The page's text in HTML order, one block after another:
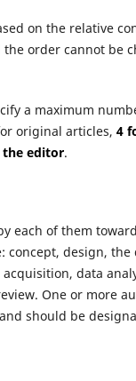
on the relative
order cannot be
a maximum
original articles, 4
editor.
each of them
concept, design,
data
One or more
should be